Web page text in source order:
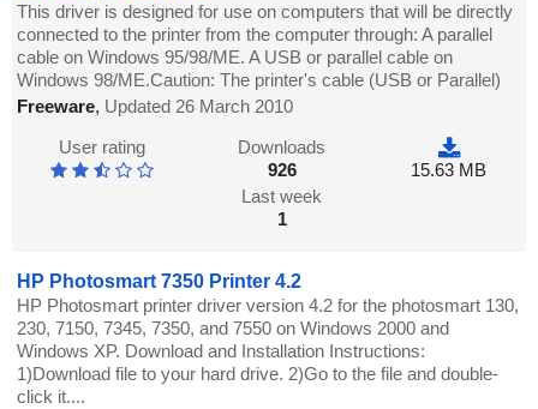
This driver is designed for use on computers that will be directly
connected to the printer from the computer through: A parallel
cable on Windows 95/98/ME. A USB or parallel cable on
Windows 98/ME.Caution: The printer's cable (USB or Parallel)
Freeware, Updated 26 March 2010
User rating
Downloads
926
Last week
1
15.63 MB
HP Photosmart 7350 Printer 4.2
HP Photosmart printer driver version 4.2 for the photosmart 130,
230, 7150, 7345, 7350, and 7550 on Windows 2000 and
Windows XP. Download and Installation Instructions:
1)Download file to your hard drive. 2)Go to the file and double-
click it....